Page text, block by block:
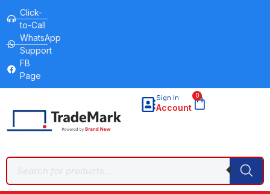
Click-
to-Call
WhatsApp
Support
FB
Page
Sign in
Account
0